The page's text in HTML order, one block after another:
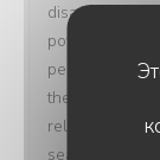
disappoint at
potato
perfectly
the
relaxed and
seating area